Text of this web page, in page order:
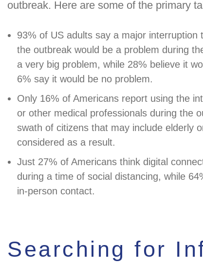
outbreak. Here are some of the primary
93% of US adults say a major
the outbreak would be a problem during
a very big problem, while 28% believe it
6% say it would be no problem.
Only 16% of Americans report using the
or other medical professionals during the
swath of citizens that may include elderly
considered as a result.
Just 27% of Americans think digital
during a time of social distancing, while
in-person contact.
Searching for